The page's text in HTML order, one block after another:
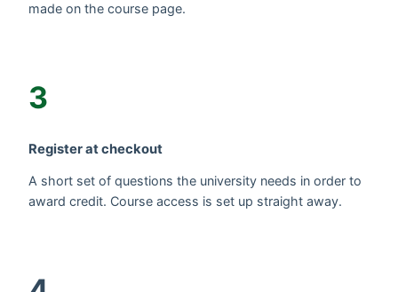
made on the course page.
3
Register at checkout
A short set of questions the university needs in order to
award credit. Course access is set up straight away.